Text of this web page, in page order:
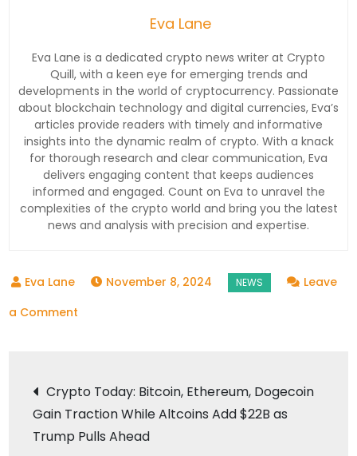
Eva Lane
Eva Lane is a dedicated crypto news writer at Crypto
Quill, with a keen eye for emerging trends and
developments in the world of cryptocurrency. Passionate
about blockchain technology and digital currencies, Eva’s
articles provide readers with timely and informative
insights into the dynamic realm of crypto. With a knack
for thorough research and clear communication, Eva
delivers engaging content that keeps audiences
informed and engaged. Count on Eva to unravel the
complexities of the crypto world and bring you the latest
news and analysis with precision and expertise.
November 8, 2024
Leave
a Comment
Market
is
Excited
Post
navigation
Crypto Today: Bitcoin, Ethereum, Dogecoin
Gain Traction While Altcoins Add $22B as
Trump Pulls Ahead